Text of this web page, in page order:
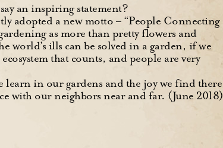
an inspiring statement?
adopted a new motto – “People Connecting
as more than pretty flowers and
world’s ills can be solved in a garden, if we
that counts, and people are very
in our gardens and the joy we find there
with our neighbors near and far. (June 2018)